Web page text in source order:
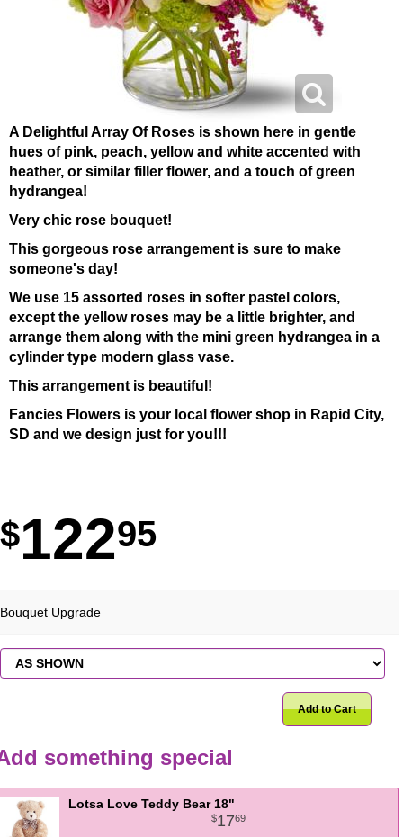
A Delightful Array Of Roses is shown here in gentle
hues of pink, peach, yellow and white accented with
heather, or similar filler flower, and a touch of green
hydrangea!
Very chic rose bouquet!
This gorgeous rose arrangement is sure to make
someone's day!
We use 15 assorted roses in softer pastel colors,
except the yellow roses may be a little brighter, and
arrange them along with the mini green hydrangea in a
cylinder type modern glass vase.
This arrangement is beautiful!
Fancies Flowers is your local flower shop in Rapid City,
SD and we design just for you!!!
12295
Bouquet Upgrade
Add to Cart
something special
Lotsa Love Teddy Bear 18"
1769